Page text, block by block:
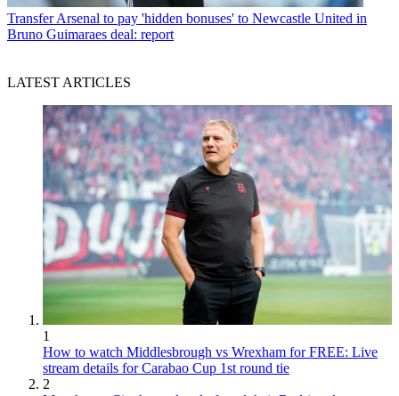
TransferArsenal to pay 'hidden bonuses' to Newcastle United in
Bruno Guimaraes deal: report
LATEST ARTICLES
1
How to watch Middlesbrough vs Wrexham for FREE: Live
stream details for Carabao Cup 1st round tie
2